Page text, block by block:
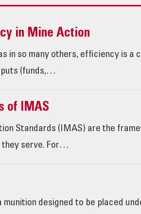
in Mine Action
in so many others, efficiency is
(funds,…
of IMAS
Standards (IMAS) are the
they serve. For…
munition designed to be placed